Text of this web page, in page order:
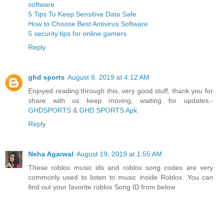
software
5 Tips To Keep Sensitive Data Safe
How to Choose Best Antivirus Software
5 security tips for online gamers
Reply
ghd sports August 8, 2019 at 4:12 AM
Enjoyed reading through this, very good stuff, thank you for
share with us keep moving, waiting for updates.-
GHDSPORTS & GHD SPORTS Apk
Reply
Neha Agarwal August 19, 2019 at 1:55 AM
These roblox music ids and roblox song codes are very
commonly used to listen to music inside Roblox. You can
find out your favorite roblox Song ID from below